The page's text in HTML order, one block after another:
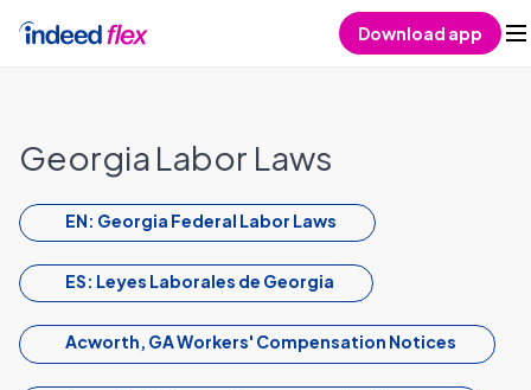
Download app
Georgia Labor Laws
EN: Georgia Federal Labor Laws
ES: Leyes Laborales de Georgia
Acworth, GA Workers' Compensation Notices